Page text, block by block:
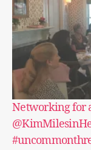
Networking for